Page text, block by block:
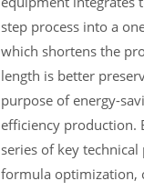
step process into a
which shortens the
length is better
purpose of energy-
efficiency production.
series of key
formula optimization,